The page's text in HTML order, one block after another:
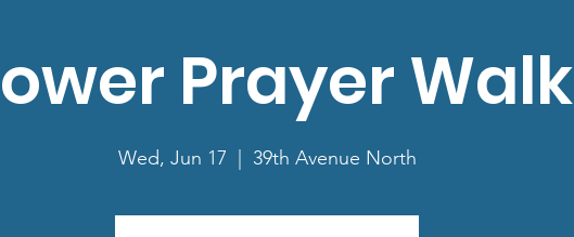
Prayer Walk
Wed, Jun 17 39th Avenue North